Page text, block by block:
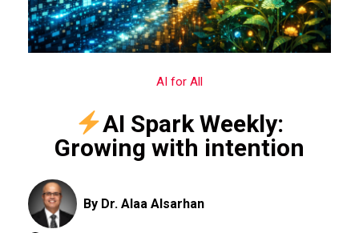
AI for All
AI Spark Weekly:
Growing with intention
By Dr. Alaa Alsarhan